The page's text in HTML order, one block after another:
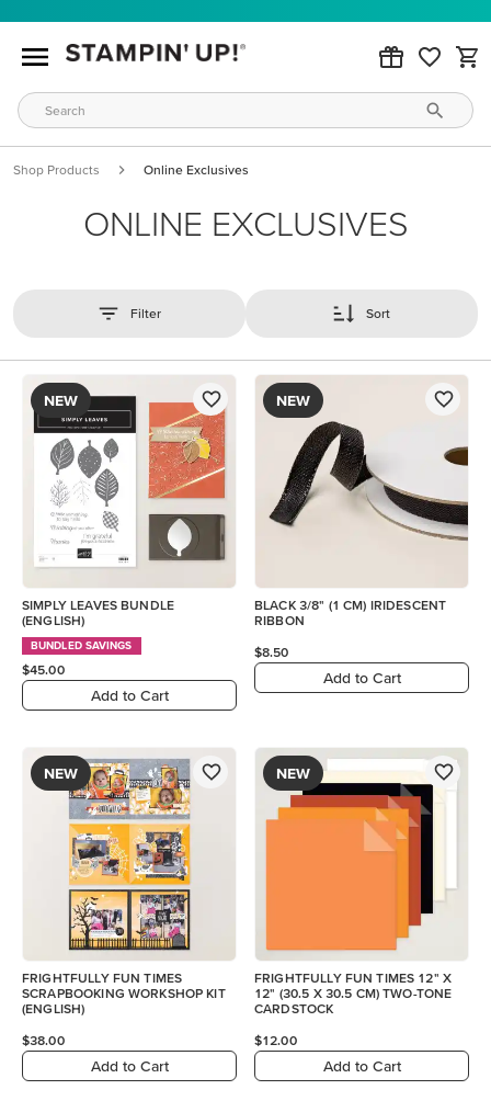
Shop Products Online Exclusives
ONLINE EXCLUSIVES
Filter Sort
NEW
SIMPLY LEAVES BUNDLE
(ENGLISH)
BUNDLED SAVINGS
$45.00
Add to Cart
NEW
BLACK 3/8" (1 CM) IRIDESCENT
RIBBON
$8.50
Add to Cart
NEW
FRIGHTFULLY FUN TIMES
SCRAPBOOKING WORKSHOP KIT
(ENGLISH)
$38.00
Add to Cart
NEW
FRIGHTFULLY FUN TIMES 12" X
12" (30.5 X 30.5 CM) TWO-TONE
CARDSTOCK
$12.00
Add to Cart